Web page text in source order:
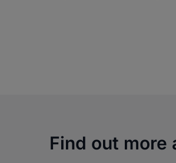
Find out more